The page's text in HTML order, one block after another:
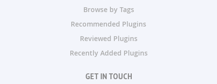
Browse by Tags
Recommended Plugins
Reviewed Plugins
Recently Added Plugins
GET IN TOUCH